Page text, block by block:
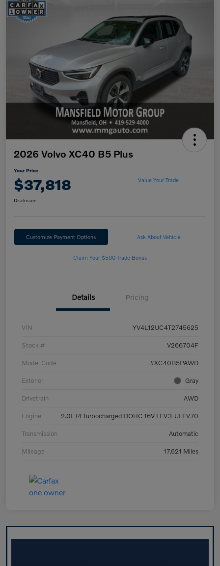
2026 Volvo XC40 B5 Plus
Your Price
$37,818 Value Your Trade
Disclosure
Customize Payment Options Ask About Vehicle
Claim Your $500 Trade Bonus
Details Pricing
VIN YV4L12UC4T2745625
Stock # V266704F
Model Code #XC40B5PAWD
Exterior Gray
Drivetrain AWD
Engine 2.0L I4 Turbocharged DOHC 16V LEV3-ULEV70
Transmission Automatic
Mileage 17,621 Miles